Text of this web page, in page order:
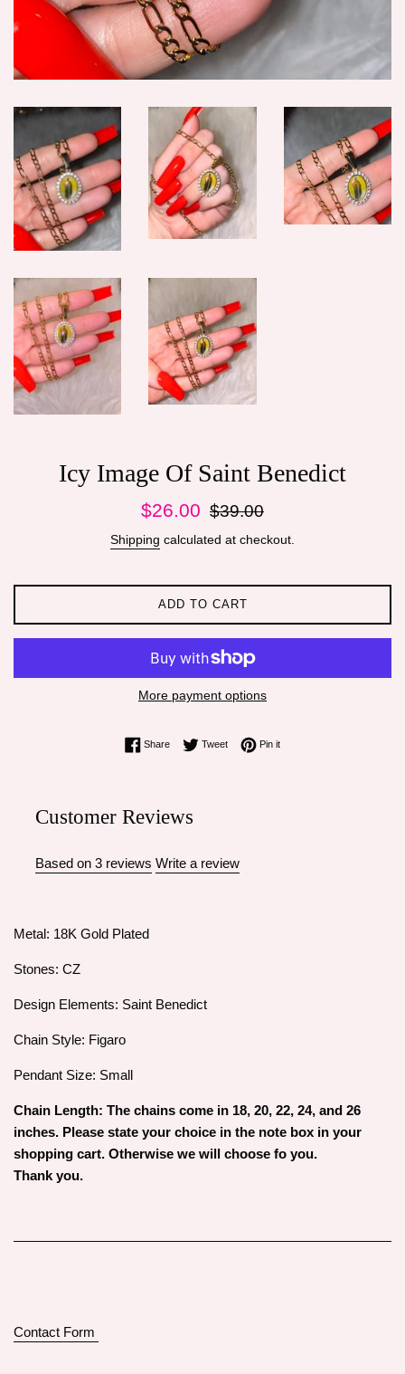
Icy Image Of Saint Benedict
Sale
$26.00
Regular
$39.00
Shipping calculated at checkout.
ADD TO CART
More payment options
ShareShare on Facebook
TweetTweet on Twitter
Pin itPin on Pinterest
Customer Reviews
Based on 3 reviews Write a review
Metal: 18K Gold Plated
Stones: CZ
Design Elements: Saint Benedict
Chain Style: Figaro
Pendant Size: Small
Chain Length: The chains come in 18, 20, 22, 24, and 26
inches. Please state your choice in the note box in your
shopping cart. Otherwise we will choose fo you.
Thank you.
Contact Form